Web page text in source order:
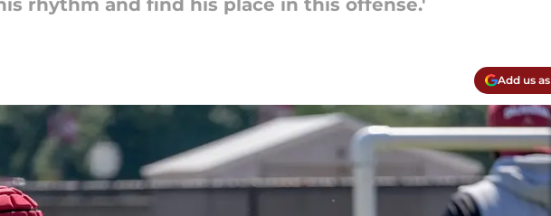
rhythm and find his place in this offense.'
Add us